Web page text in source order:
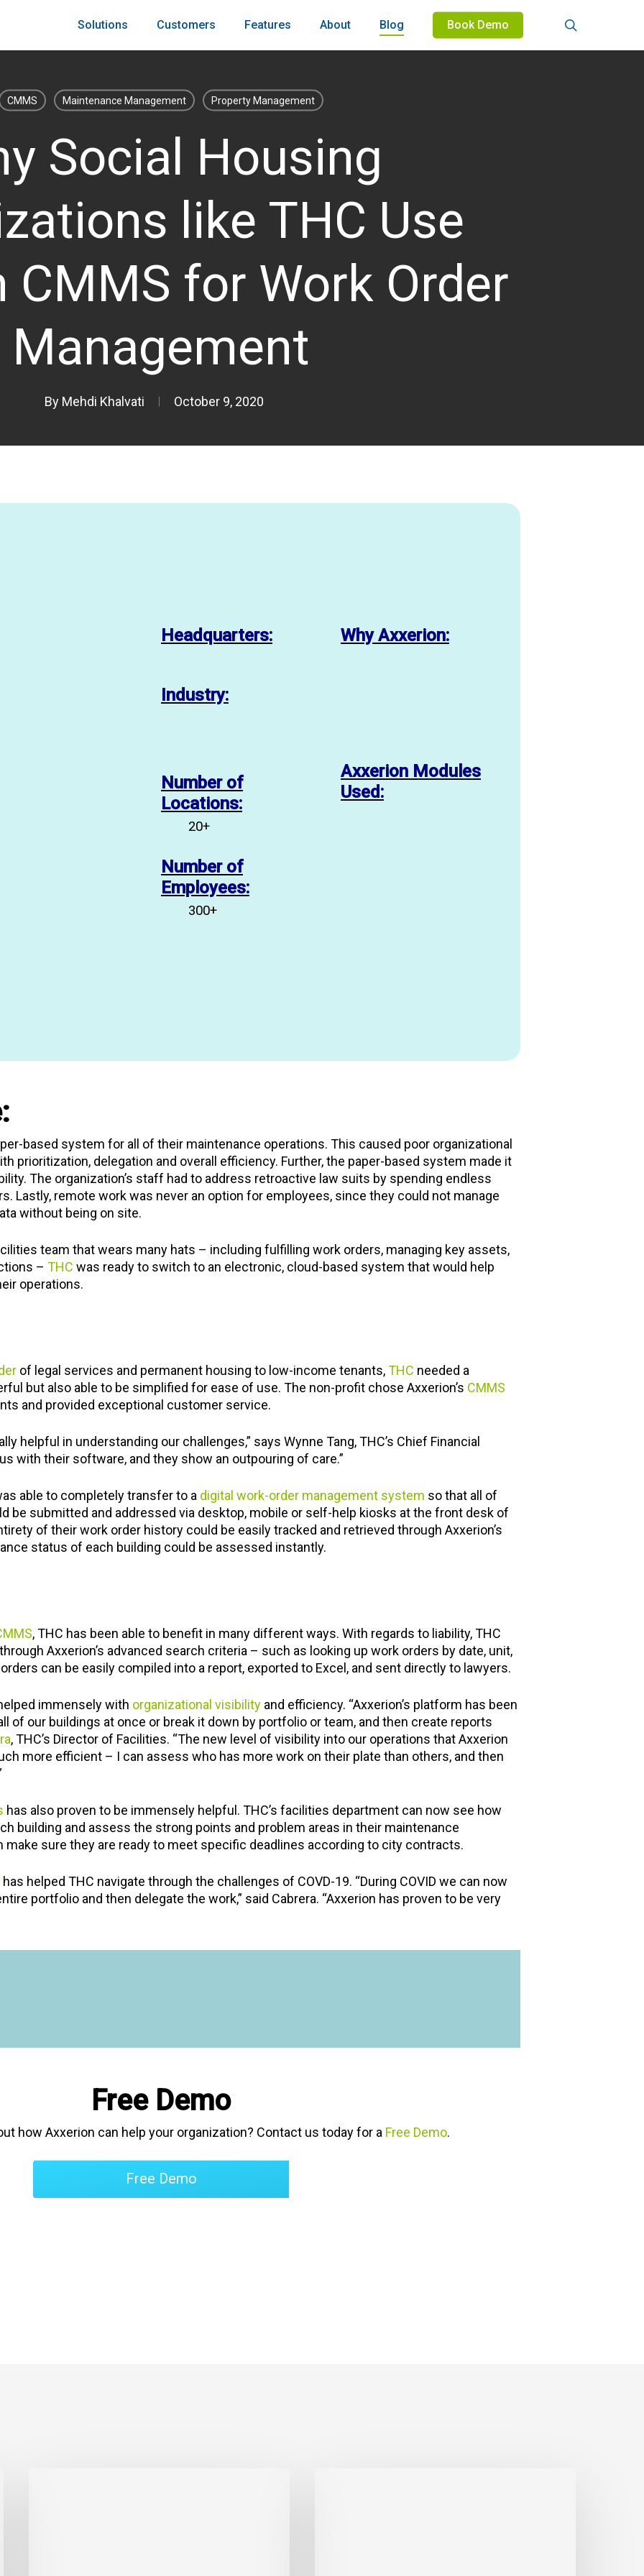
Solutions Customers Features About Blog Book Demo
CMMS Maintenance Management Property Management
Social Housing
like THC Use
CMMS for Work Order
Management
By Mehdi Khalvati October 9, 2020
Headquarters:
Industry:
Number of
Locations:
20+
Number of
Employees:
300+
Why Axxerion:
Axxerion Modules
Used:
based system for all of their maintenance operations. This caused poor organizational
prioritization, delegation and overall efficiency. Further, the paper-based system made it
The organization’s staff had to address retroactive law suits by spending endless
Lastly, remote work was never an option for employees, since they could not manage
without being on site.
team that wears many hats – including fulfilling work orders, managing key assets,
– THC was ready to switch to an electronic, cloud-based system that would help
operations.
of legal services and permanent housing to low-income tenants,THC needed a
but also able to be simplified for ease of use. The non-profit chose Axxerion’s CMMS
and provided exceptional customer service.
helpful in understanding our challenges,” says Wynne Tang, THC’s Chief Financial
with their software, and they show an outpouring of care.”
able to completely transfer to adigital work-order management system so that all of
be submitted and addressed via desktop, mobile or self-help kiosks at the front desk of
of their work order history could be easily tracked and retrieved through Axxerion’s
status of each building could be assessed instantly.
, THC has been able to benefit in many different ways. With regards to liability, THC
Axxerion’s advanced search criteria – such as looking up work orders by date, unit,
can be easily compiled into a report, exported to Excel, and sent directly to lawyers.
immensely with organizational visibilityand efficiency. “Axxerion’s platform has been
of our buildings at once or break it down by portfolio or team, and then create reports
, THC’s Director of Facilities. “The new level of visibility into our operations that Axxerion
more efficient – I can assess who has more work on their plate than others, and then
has also proven to be immensely helpful. THC’s facilities department can now see how
building and assess the strong points and problem areas in their maintenance
sure they are ready to meet specific deadlines according to city contracts.
has helped THC navigate through the challenges of COVD-19. “During COVID we can now
portfolio and then delegate the work,” said Cabrera. “Axxerion has proven to be very
Free Demo
how Axxerion can help your organization? Contact us today for a Free Demo.
Free Demo